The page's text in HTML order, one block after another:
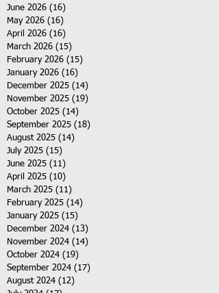
June 2026 (16)
May 2026 (16)
April 2026 (16)
March 2026 (15)
February 2026 (15)
January 2026 (16)
December 2025 (14)
November 2025 (19)
October 2025 (14)
September 2025 (18)
August 2025 (14)
July 2025 (15)
June 2025 (11)
April 2025 (10)
March 2025 (11)
February 2025 (14)
January 2025 (15)
December 2024 (13)
November 2024 (14)
October 2024 (19)
September 2024 (17)
August 2024 (12)